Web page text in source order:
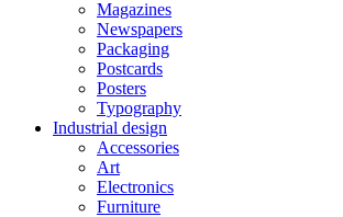
Magazines
Newspapers
Packaging
Postcards
Posters
Typography
Industrial design
Accessories
Art
Electronics
Furniture